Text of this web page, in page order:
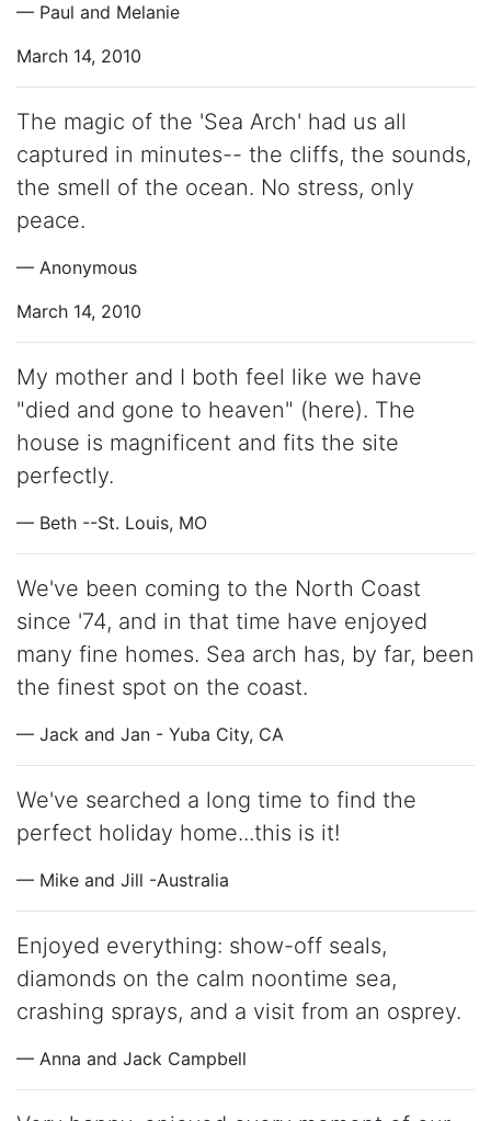
— Paul and Melanie
March 14, 2010
The magic of the 'Sea Arch' had us all
captured in minutes-- the cliffs, the sounds,
the smell of the ocean. No stress, only
peace.
— Anonymous
March 14, 2010
My mother and I both feel like we have
"died and gone to heaven" (here). The
house is magnificent and fits the site
perfectly.
— Beth --St. Louis, MO
We've been coming to the North Coast
since '74, and in that time have enjoyed
many fine homes. Sea arch has, by far, been
the finest spot on the coast.
— Jack and Jan - Yuba City, CA
We've searched a long time to find the
perfect holiday home...this is it!
— Mike and Jill -Australia
Enjoyed everything: show-off seals,
diamonds on the calm noontime sea,
crashing sprays, and a visit from an osprey.
— Anna and Jack Campbell